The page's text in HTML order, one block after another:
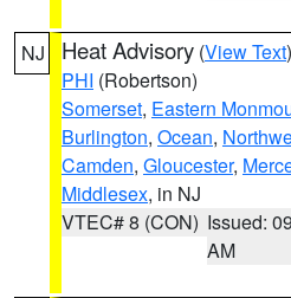
NJ Heat Advisory (View Text
PHI (Robertson)
Somerset, Eastern
Burlington, Ocean,
Camden, Gloucester,
Middlesex, in NJ
VTEC# 8 (CON) Issued:
AM